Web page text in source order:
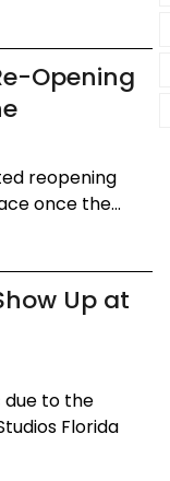
Opening
reopening
once the...
Up at
due to the
Florida